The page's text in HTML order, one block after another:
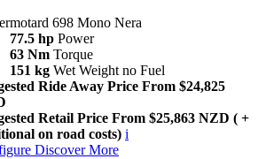
698 Mono Nera
77.5 hp Power
63 Nm Torque
151 kg Wet Weight no Fuel
Ride Away Price From $24,825
Retail Price From $25,863 NZD ( +
on road costs) i
Discover More